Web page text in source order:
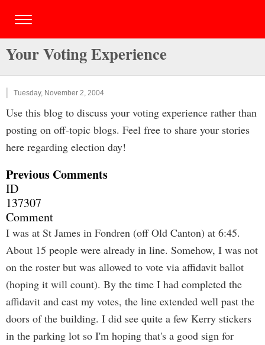
Your Voting Experience
Tuesday, November 2, 2004
Use this blog to discuss your voting experience rather than
posting on off-topic blogs. Feel free to share your stories
here regarding election day!
Previous Comments
ID
137307
Comment
I was at St James in Fondren (off Old Canton) at 6:45.
About 15 people were already in line. Somehow, I was not
on the roster but was allowed to vote via affidavit ballot
(hoping it will count). By the time I had completed the
affidavit and cast my votes, the line extended well past the
doors of the building. I did see quite a few Kerry stickers
in the parking lot so I'm hoping that's a good sign for